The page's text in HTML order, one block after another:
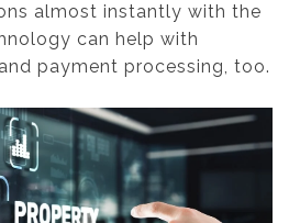
almost instantly with the
can help with
payment processing, too.